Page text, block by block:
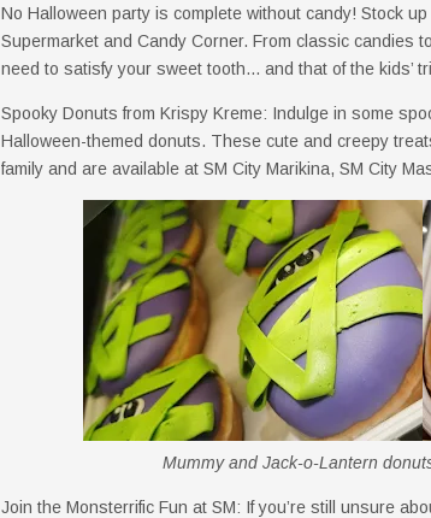
No Halloween party is complete without candy! Stock
Supermarket and Candy Corner. From classic candies
need to satisfy your sweet tooth... and that of the kids’
Spooky Donuts from Krispy Kreme: Indulge in some
Halloween-themed donuts. These cute and creepy
family and are available at SM City Marikina, SM City
Mummy and Jack-o-Lantern
Join the Monsterrific Fun at SM: If you’re still unsure